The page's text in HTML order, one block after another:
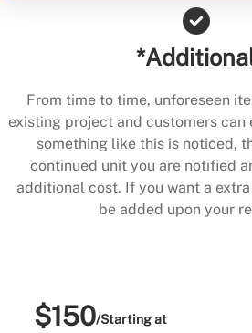
From time to time, unforeseen
existing project and customers can
something like this is noticed,
continued unit you are notified
additional cost. If you want a
be added upon your
$150/Starting at